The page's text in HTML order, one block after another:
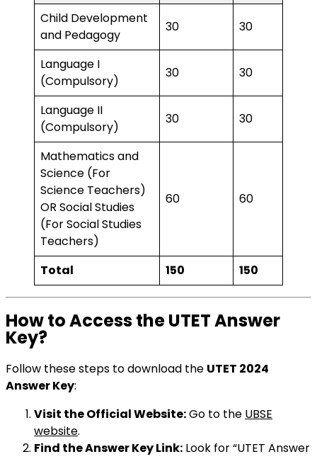
Child Development
and Pedagogy
30 30
Language I
(Compulsory)
30 30
Language II
(Compulsory)
30 30
Mathematics and
Science (For
Science Teachers)
OR Social Studies
(For Social Studies
Teachers)
60 60
Total 150 150
How to Access the UTET Answer
Key?
Follow these steps to download the UTET 2024
Answer Key:
Visit the Official Website:Go to the UBSE
website.
Find the Answer Key Link: Look for “UTET Answer